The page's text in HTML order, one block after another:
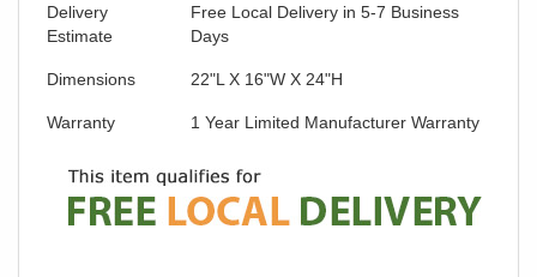
Delivery
Estimate
Free Local Delivery in 5-7 Business
Days
Dimensions 22"L X 16"W X 24"H
Warranty 1 Year Limited Manufacturer Warranty